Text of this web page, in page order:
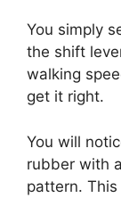
You simply
the shift
walking
get it right.
You will
rubber with
pattern.